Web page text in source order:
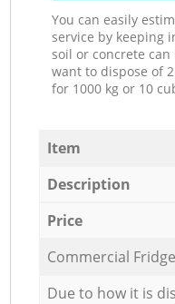
You can easily
service by keeping
soil or concrete
want to dispose of
for 1000 kg or 10
Item
Description
Price
Commercial Fridge
Due to how it is